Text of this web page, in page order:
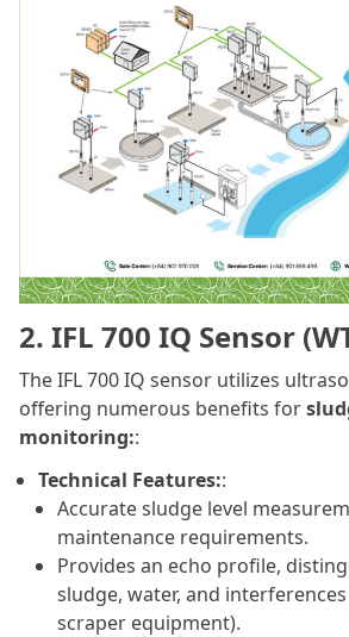
2. IFL 700 IQ Sensor
The IFL 700 IQ sensor utilizes
offering numerous benefits for
monitoring::
Technical Features::
Accurate sludge level
maintenance requirements.
Provides an echo profile,
sludge, water, and
scraper equipment).